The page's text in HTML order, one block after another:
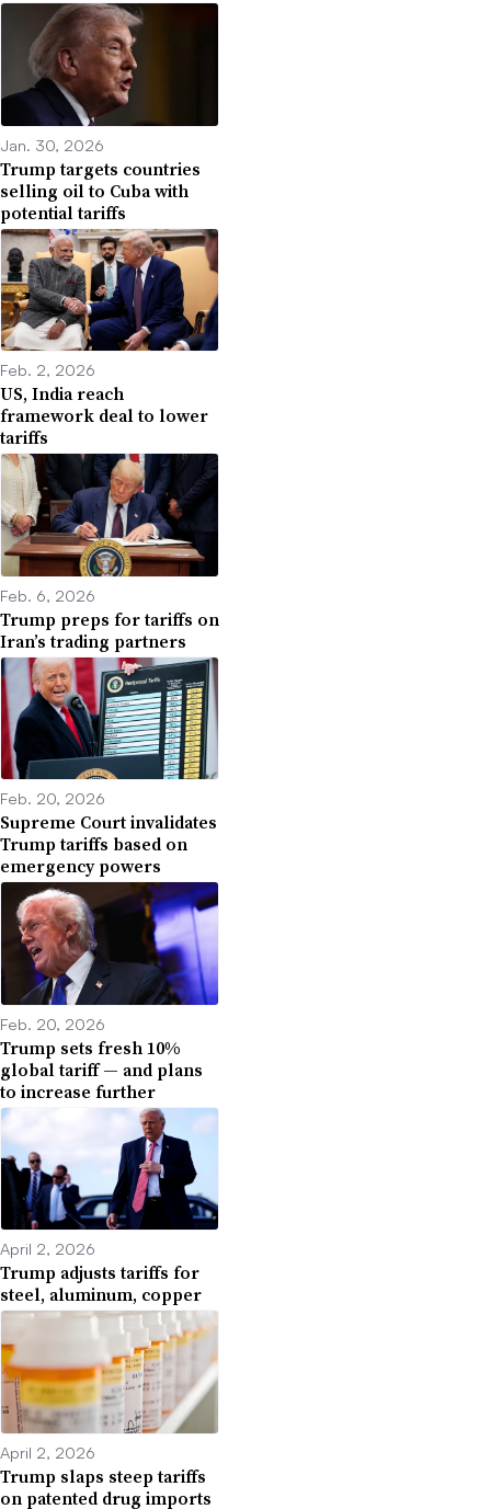
Jan. 30, 2026
Trump targets countries
selling oil to Cuba with
potential tariffs
Feb. 2, 2026
US, India reach
framework deal to lower
tariffs
Feb. 6, 2026
Trump preps for tariffs on
Iran’s trading partners
Feb. 20, 2026
Supreme Court invalidates
Trump tariffs based on
emergency powers
Feb. 20, 2026
Trump sets fresh 10%
global tariff — and plans
to increase further
April 2, 2026
Trump adjusts tariffs for
steel, aluminum, copper
April 2, 2026
Trump slaps steep tariffs
on patented drug imports